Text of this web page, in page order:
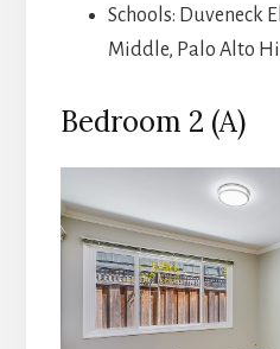
Schools: Duveneck
Middle, Palo Alto
Bedroom 2 (A)